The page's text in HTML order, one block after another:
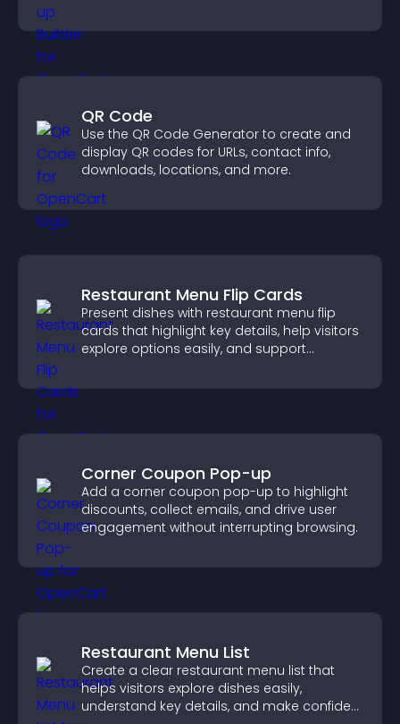
QR Code
Use the QR Code Generator to create and
display QR codes for URLs, contact info,
downloads, locations, and more.
Restaurant Menu Flip Cards
Present dishes with restaurant menu flip
cards that highlight key details, help visitors
explore options easily, and support
Corner Coupon Pop-up
Add a corner coupon pop-up to highlight
discounts, collect emails, and drive user
engagement without interrupting browsing.
Restaurant Menu List
Create a clear restaurant menu list that
helps visitors explore dishes easily,
understand key details, and make confident